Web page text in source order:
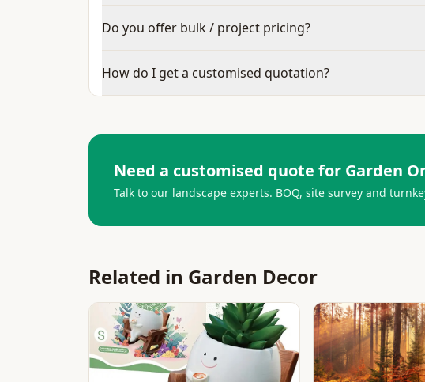
Do you offer bulk / project pricing?
How do I get a customised quotation?
Need a customised quote for Garden
Talk to our landscape experts. BOQ, site survey and
Related in Garden Decor